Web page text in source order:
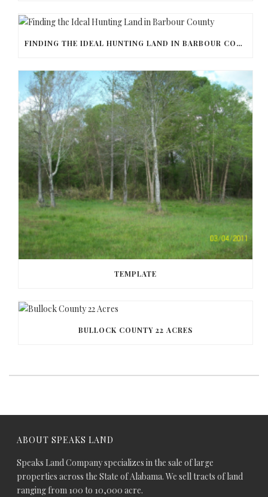
FINDING THE IDEAL HUNTING LAND IN BARBOUR COUNTY
TEMPLATE
BULLOCK COUNTY 22 ACRES
ABOUT SPEAKS LAND
Speaks Land Company specializes in the sale of large
properties across the State of Alabama. We sell tracts of land
ranging from 100 to 10,000 acre.